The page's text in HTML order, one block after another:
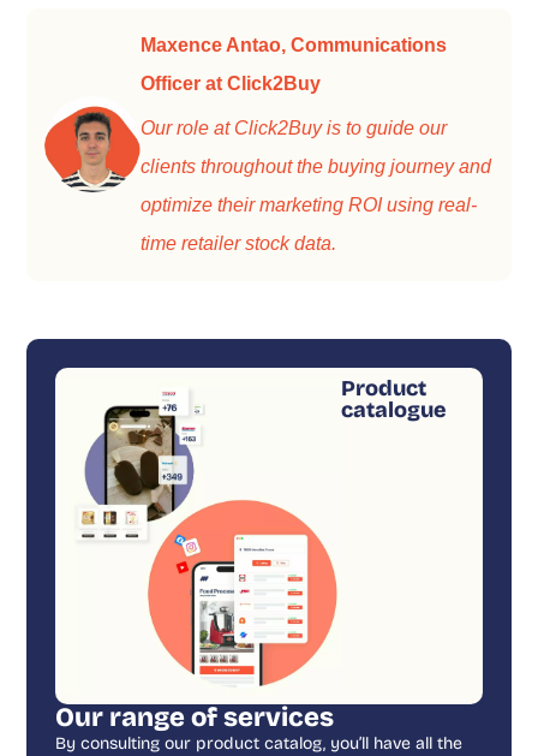
Maxence Antao, Communications
Officer at Click2Buy
Our role at Click2Buy is to guide our
clients throughout the buying journey and
optimize their marketing ROI using real-
time retailer stock data.
Product
catalogue
Our range of services
By consulting our product catalog, you’ll have all the